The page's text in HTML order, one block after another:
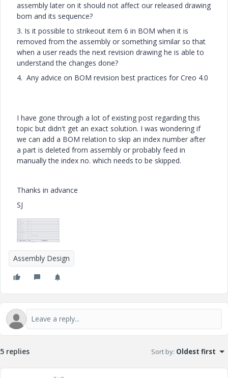
assembly later on it should not affect our released drawing
bom and its sequence?
3. Is it possible to strikeout item 6 in BOM when it is
removed from the assembly or something similar so that
when a user reads the next revision drawing he is able to
understand the changes done?
4. Any advice on BOM revision best practices for Creo 4.0
I have gone through a lot of existing post regarding this
topic but didn't get an exact solution. I was wondering if
we can add a BOM relation to skip an index number after
a part is deleted from assembly or probably feed in
manually the index no. which needs to be skipped.
Thanks in advance
SJ
Assembly Design
5 replies Sort by: Oldest first